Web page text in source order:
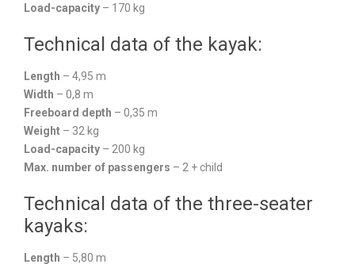
Load-capacity – 170 kg
Technical data of the kayak:
Length – 4,95 m
Width – 0,8 m
Freeboard depth – 0,35 m
Weight – 32 kg
Load-capacity – 200 kg
Max. number of passengers – 2 + child
Technical data of the three-seater
kayaks:
Length – 5,80 m